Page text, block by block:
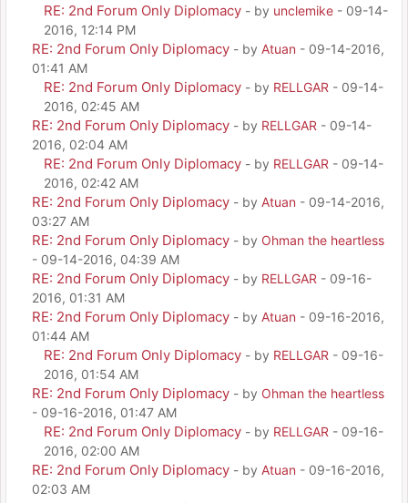
RE: 2nd Forum Only Diplomacy - by unclemike - 09-14-
2016, 12:14 PM
RE: 2nd Forum Only Diplomacy - by Atuan - 09-14-2016,
01:41 AM
RE: 2nd Forum Only Diplomacy - by RELLGAR - 09-14-
2016, 02:45 AM
RE: 2nd Forum Only Diplomacy - by RELLGAR - 09-14-
2016, 02:04 AM
RE: 2nd Forum Only Diplomacy - by RELLGAR - 09-14-
2016, 02:42 AM
RE: 2nd Forum Only Diplomacy - by Atuan - 09-14-2016,
03:27 AM
RE: 2nd Forum Only Diplomacy - by Ohman the heartless
- 09-14-2016, 04:39 AM
RE: 2nd Forum Only Diplomacy - by RELLGAR - 09-16-
2016, 01:31 AM
RE: 2nd Forum Only Diplomacy - by Atuan - 09-16-2016,
01:44 AM
RE: 2nd Forum Only Diplomacy - by RELLGAR - 09-16-
2016, 01:54 AM
RE: 2nd Forum Only Diplomacy - by Ohman the heartless
- 09-16-2016, 01:47 AM
RE: 2nd Forum Only Diplomacy - by RELLGAR - 09-16-
2016, 02:00 AM
RE: 2nd Forum Only Diplomacy - by Atuan - 09-16-2016,
02:03 AM